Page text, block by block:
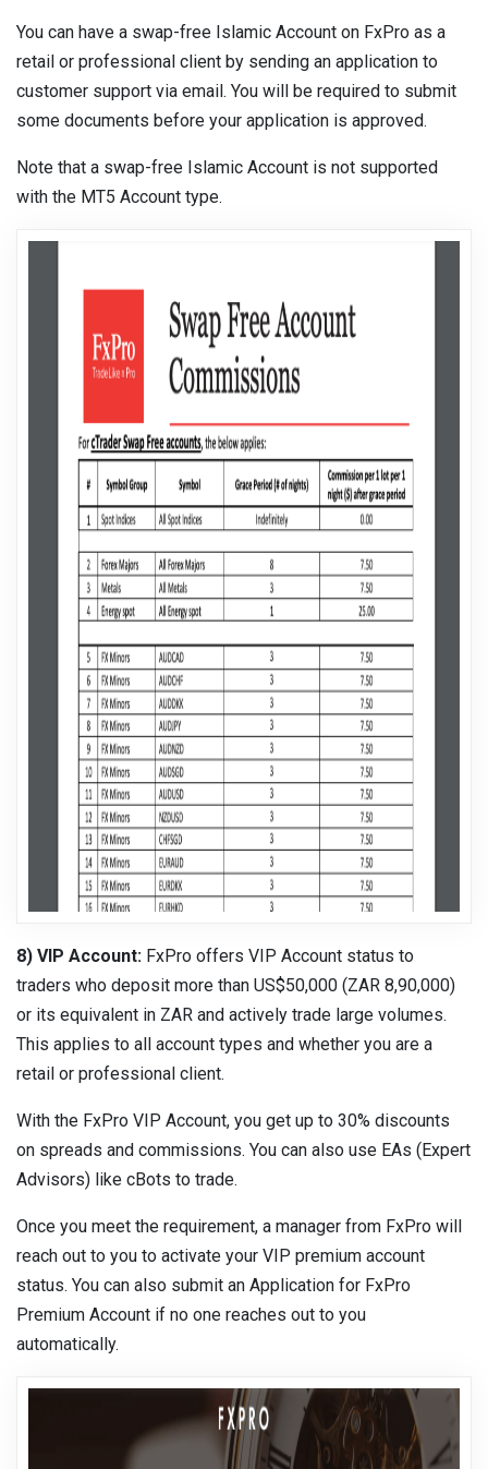
You can have a swap-free Islamic Account on FxPro as a
retail or professional client by sending an application to
customer support via email. You will be required to submit
some documents before your application is approved.
Note that a swap-free Islamic Account is not supported
with the MT5 Account type.
8) VIP Account: FxPro offers VIP Account status to
traders who deposit more than US$50,000 (ZAR 8,90,000)
or its equivalent in ZAR and actively trade large volumes.
This applies to all account types and whether you are a
retail or professional client.
With the FxPro VIP Account, you get up to 30% discounts
on spreads and commissions. You can also use EAs (Expert
Advisors) like cBots to trade.
Once you meet the requirement, a manager from FxPro will
reach out to you to activate your VIP premium account
status. You can also submit an Application for FxPro
Premium Account if no one reaches out to you
automatically.